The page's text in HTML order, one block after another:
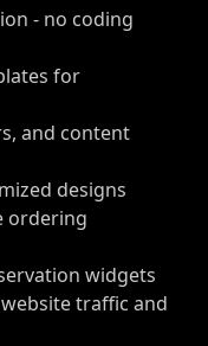
- no coding
for
and content
designs
ordering
widgets
traffic and